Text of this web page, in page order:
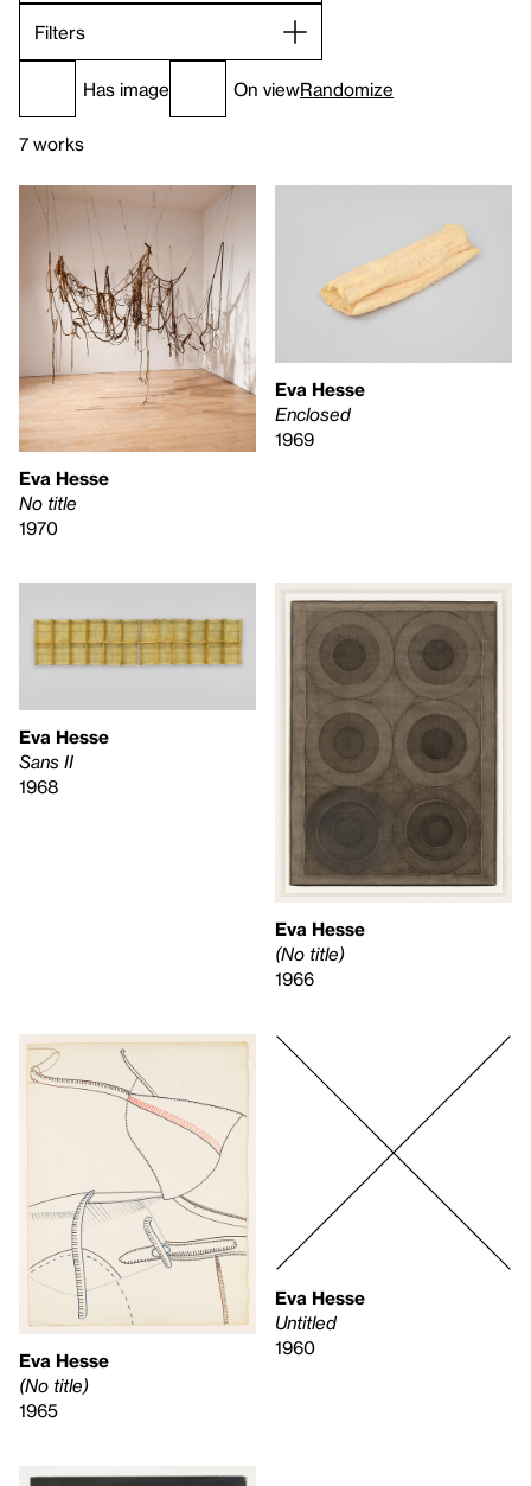
Filters
Has image On viewRandomize
7 works
Eva Hesse
No title
1970
Eva Hesse
Enclosed
1969
Eva Hesse
Sans II
1968
Eva Hesse
(No title)
1966
Eva Hesse
(No title)
1965
Eva Hesse
Untitled
1960